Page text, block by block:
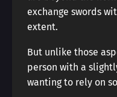
exchange swords
extent.
But unlike those
person with a
wanting to rely on